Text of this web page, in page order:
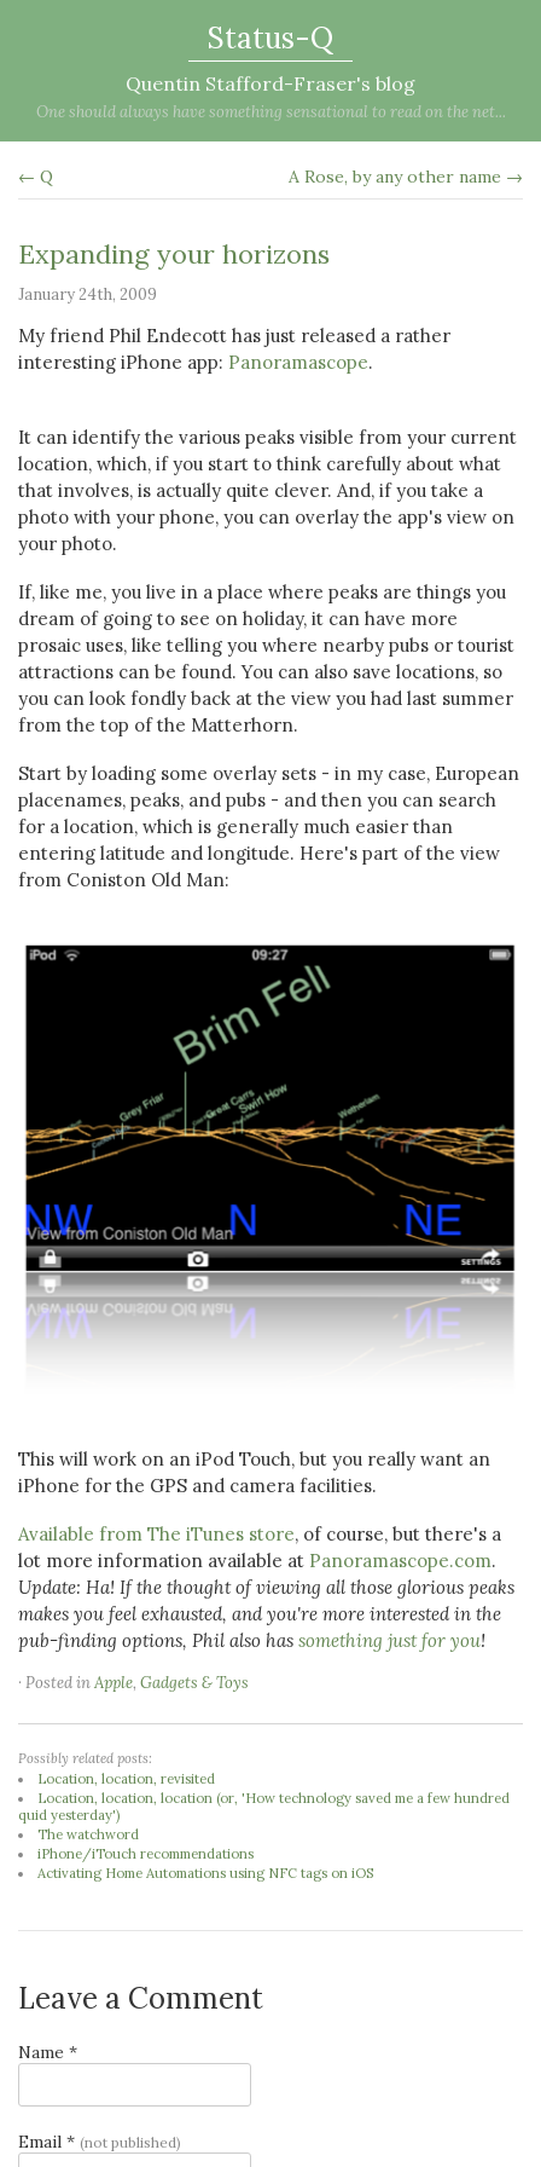
Status-Q
Quentin Stafford-Fraser's blog
One should always have something sensational to read on the net...
← Q A Rose, by any other name →
Expanding your horizons
January 24th, 2009
My friend Phil Endecott has just released a rather
interesting iPhone app: Panoramascope.
It can identify the various peaks visible from your current
location, which, if you start to think carefully about what
that involves, is actually quite clever. And, if you take a
photo with your phone, you can overlay the app's view on
your photo.
If, like me, you live in a place where peaks are things you
dream of going to see on holiday, it can have more
prosaic uses, like telling you where nearby pubs or tourist
attractions can be found. You can also save locations, so
you can look fondly back at the view you had last summer
from the top of the Matterhorn.
Start by loading some overlay sets - in my case, European
placenames, peaks, and pubs - and then you can search
for a location, which is generally much easier than
entering latitude and longitude. Here's part of the view
from Coniston Old Man:
This will work on an iPod Touch, but you really want an
iPhone for the GPS and camera facilities.
Available from The iTunes store, of course, but there's a
lot more information available at Panoramascope.com.
Update: Ha! If the thought of viewing all those glorious peaks
makes you feel exhausted, and you're more interested in the
pub-finding options, Phil also has something just for you!
· Posted inApple, Gadgets & Toys
Possibly related posts:
Location, location, revisited
Location, location, location (or, 'How technology saved me a few hundred
quid yesterday')
The watchword
iPhone/iTouch recommendations
Activating Home Automations using NFC tags on iOS
Leave a Comment
Name *
Email * (not published)